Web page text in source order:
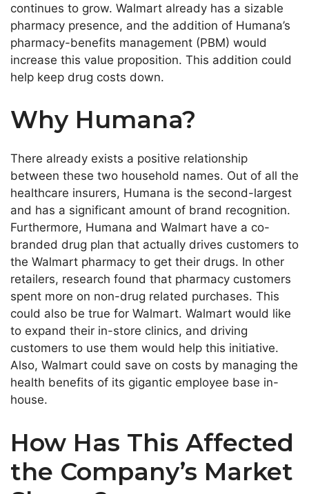
continues to grow. Walmart already has a sizable
pharmacy presence, and the addition of Humana’s
pharmacy-benefits management (PBM) would
increase this value proposition. This addition could
help keep drug costs down.
Why Humana?
There already exists a positive relationship
between these two household names. Out of all the
healthcare insurers, Humana is the second-largest
and has a significant amount of brand recognition.
Furthermore, Humana and Walmart have a co-
branded drug plan that actually drives customers to
the Walmart pharmacy to get their drugs. In other
retailers, research found that pharmacy customers
spent more on non-drug related purchases. This
could also be true for Walmart. Walmart would like
to expand their in-store clinics, and driving
customers to use them would help this initiative.
Also, Walmart could save on costs by managing the
health benefits of its gigantic employee base in-
house.
How Has This Affected
the Company’s Market